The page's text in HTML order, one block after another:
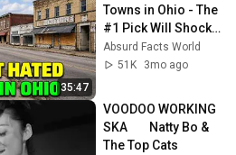
35:47
Towns in Ohio - The
#1 Pick Will Shock
You
Absurd Facts World
51K
3mo ago
VOODOO WORKING
SKA        Natty Bo &
The Top Cats